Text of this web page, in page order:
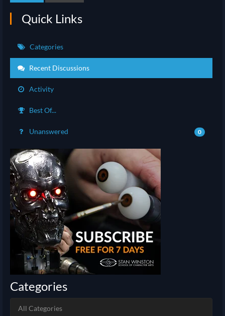
Quick Links
Categories
Recent Discussions
Activity
Best Of...
Unanswered 0
Categories
All Categories